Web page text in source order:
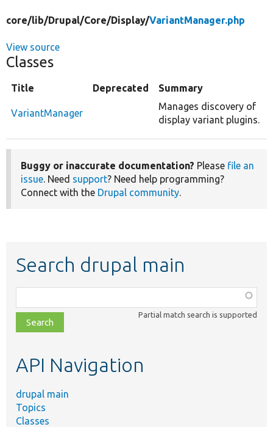
core/lib/Drupal/Core/Display/VariantManager.php
View source
Classes
Title Deprecated Summary
VariantManager
Manages discovery of
display variant plugins.
Buggy or inaccurate documentation? Please file an
issue. Need support? Need help programming?
Connect with the Drupal community.
Search drupal main
class,
file,
topic,
Partial match search is supported
API Navigation
drupal main
Topics
Classes